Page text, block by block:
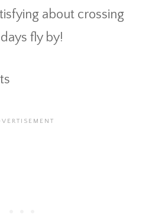
about crossing
fly by!